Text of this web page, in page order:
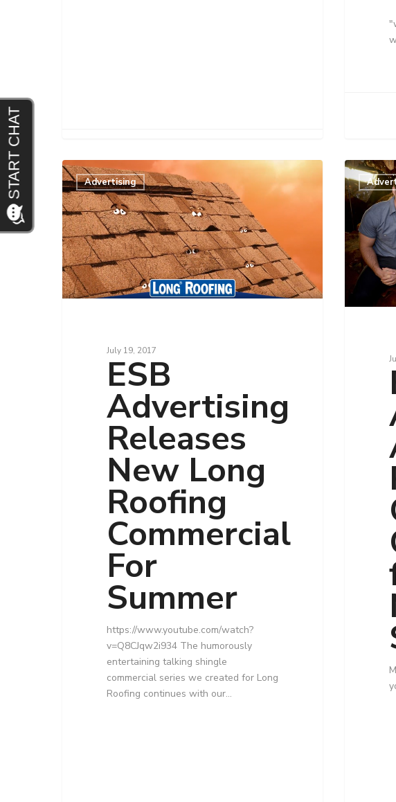
Advertising
July 19, 2017
ESB
Advertising
Releases
New Long
Roofing
Commercial
For
Summer
https://www.youtube.com/watch?
v=Q8CJqw2i934 The humorously
entertaining talking shingle
commercial series we created for Long
Roofing continues with our…